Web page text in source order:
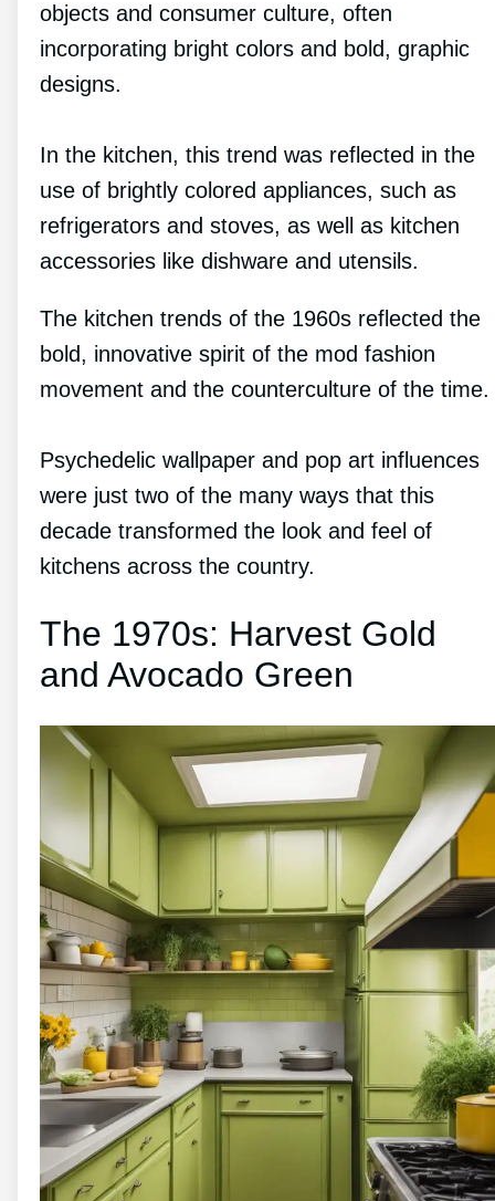
objects and consumer culture, often
incorporating bright colors and bold, graphic
designs.
In the kitchen, this trend was reflected in the
use of brightly colored appliances, such as
refrigerators and stoves, as well as kitchen
accessories like dishware and utensils.
The kitchen trends of the 1960s reflected the
bold, innovative spirit of the mod fashion
movement and the counterculture of the time.
Psychedelic wallpaper and pop art influences
were just two of the many ways that this
decade transformed the look and feel of
kitchens across the country.
The 1970s: Harvest Gold
and Avocado Green